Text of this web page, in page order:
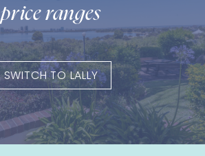
price ranges
SWITCH TO LALLY